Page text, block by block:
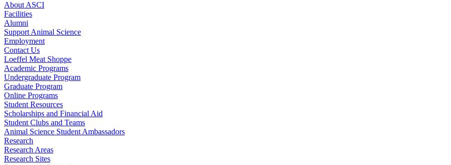
About ASCI
Facilities
Alumni
Support Animal Science
Employment
Contact Us
Loeffel Meat Shoppe
Academic Programs
Undergraduate Program
Graduate Program
Online Programs
Student Resources
Scholarships and Financial Aid
Student Clubs and Teams
Animal Science Student Ambassadors
Research
Research Areas
Research Sites